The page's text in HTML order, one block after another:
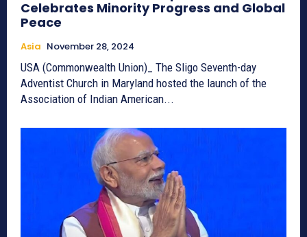
Celebrates Minority Progress and Global
Peace
Asia November 28, 2024
USA (Commonwealth Union)_ The Sligo Seventh-day
Adventist Church in Maryland hosted the launch of the
Association of Indian American...